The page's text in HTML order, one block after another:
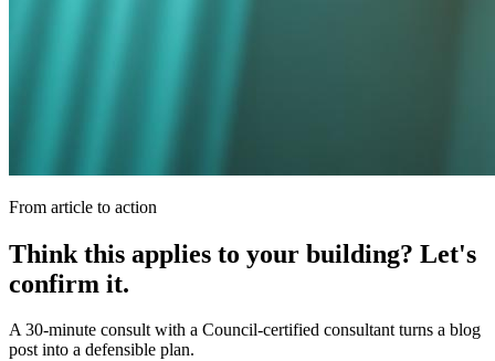
From article to action
Think this applies to your building? Let's
confirm it.
A 30-minute consult with a Council-certified consultant turns a blog
post into a defensible plan.